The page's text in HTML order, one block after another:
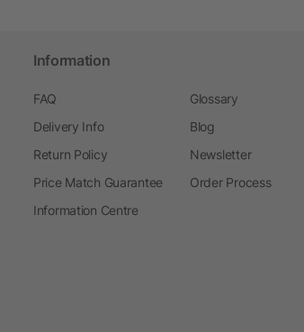
Information
FAQ
Delivery Info
Return Policy
Price Match Guarantee
Information Centre
Glossary
Blog
Newsletter
Order Process